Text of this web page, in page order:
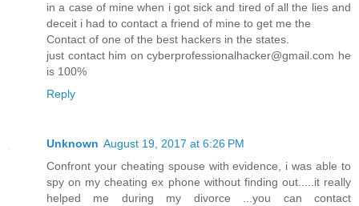
in a case of mine when i got sick and tired of all the lies and
deceit i had to contact a friend of mine to get me the
Contact of one of the best hackers in the states.
just contact him on cyberprofessionalhacker@gmail.com he
is 100%
Reply
Unknown August 19, 2017 at 6:26 PM
Confront your cheating spouse with evidence, i was able to
spy on my cheating ex phone without finding out.....it really
helped me during my divorce ...you can contact